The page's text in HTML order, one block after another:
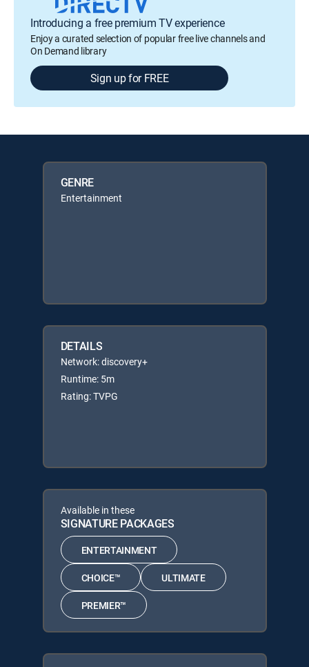
Introducing a free premium TV experience
Enjoy a curated selection of popular free live channels and
On Demand library
Sign up for FREE
GENRE
Entertainment
DETAILS
Network: discovery+
Runtime: 5m
Rating: TVPG
Available in these
SIGNATURE PACKAGES
ENTERTAINMENT
CHOICE™ ULTIMATE
PREMIER™